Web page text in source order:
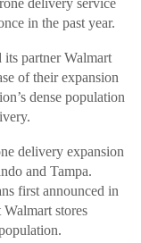
in the past year.
its partner Walmart
of their expansion
dense population
delivery expansion
and Tampa.
first announced in
stores